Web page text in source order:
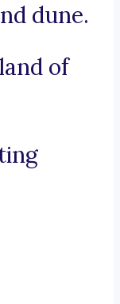
dune.
of